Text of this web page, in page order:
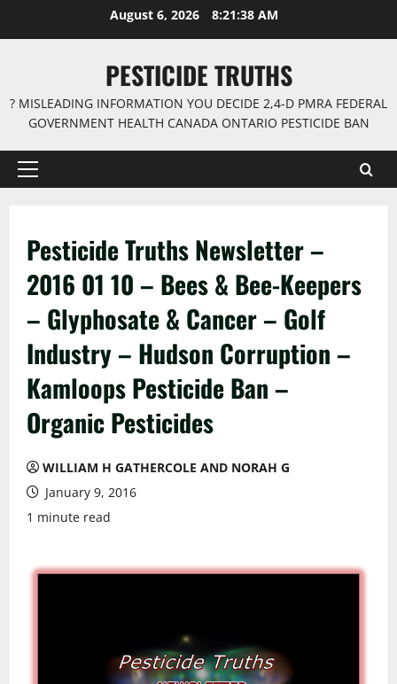
August 6, 2026 8:21:39 AM
PESTICIDE TRUTHS
? MISLEADING INFORMATION YOU DECIDE 2,4-D PMRA FEDERAL
GOVERNMENT HEALTH CANADA ONTARIO PESTICIDE BAN
Primary
Pesticide Truths Newsletter –
2016 01 10 – Bees & Bee-Keepers
– Glyphosate & Cancer – Golf
Industry – Hudson Corruption –
Kamloops Pesticide Ban –
Organic Pesticides
WILLIAM H GATHERCOLE AND NORAH G
January 9, 2016
1 minute read